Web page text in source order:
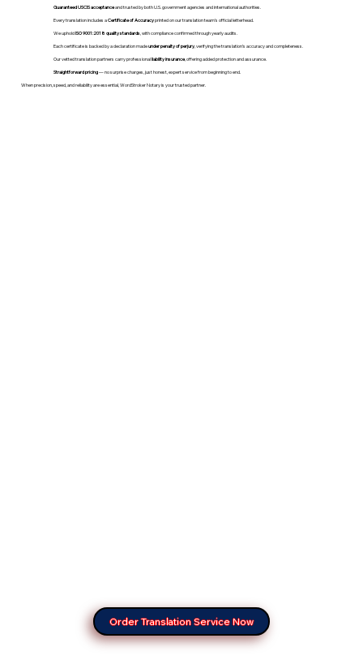
Guaranteed USCIS acceptanceand trusted by both U.S. government agencies and international authorities.
Every translation includes aCertificate of Accuracyprinted on our translation team's official letterhead.
We upholdISO 9001:2018 quality standards , with compliance confirmed through yearly audits.
Each certificate is backed by a declaration madeunder penalty of perjury, verifying the translation’s accuracy and completeness.
Our vetted translation partners carry professionalliability insurance, offering added protection and assurance.
Straightforward pricing— no surprise charges, just honest, expert service from beginning to end.
When precision, speed, and reliability are essential, WordStroker Notary is your trusted partner.
Order Translation Service Now